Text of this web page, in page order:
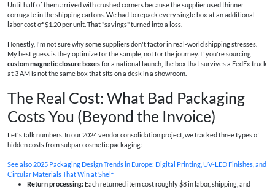
Until half of them arrived with crushed corners because the supplier used thinner
corrugate in the shipping cartons. We had to repack every single box at an additional
labor cost of $1.20 per unit. That "savings" turned into a loss.
Honestly, I'm not sure why some suppliers don't factor in real-world shipping stresses.
My best guess is they optimize for the sample, not for the journey. If you're sourcing
custom magnetic closure boxesfor a national launch, the box that survives a FedEx truck
at 3 AM is not the same box that sits on a desk in a showroom.
The Real Cost: What Bad Packaging
Costs You (Beyond the Invoice)
Let's talk numbers. In our 2024 vendor consolidation project, we tracked three types of
hidden costs from subpar cosmetic packaging:
See also 2025 Packaging Design Trends in Europe: Digital Printing, UV‑LED Finishes, and
Circular Materials That Win at Shelf
Return processing: Each returned item cost roughly $8 in labor, shipping, and